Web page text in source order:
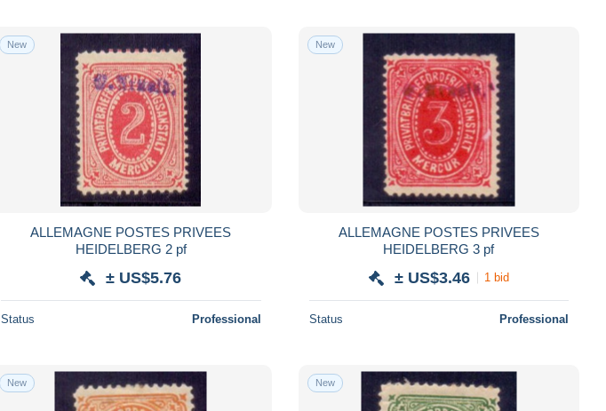
New
ALLEMAGNE POSTES PRIVEES
HEIDELBERG 2 pf
± US$5.76
Status Professional
New
ALLEMAGNE POSTES PRIVEES
HEIDELBERG 3 pf
± US$3.46 1 bid
Status Professional
New New